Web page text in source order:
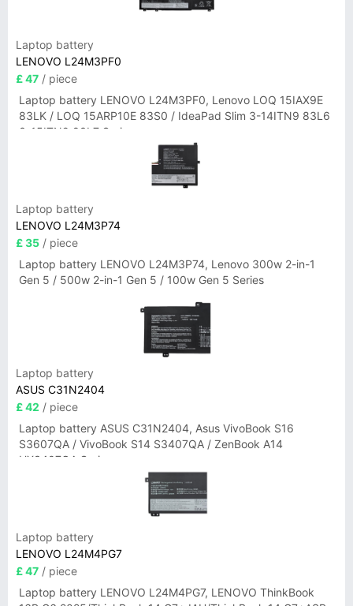
Laptop battery
LENOVO L24M3PF0
£ 47 / piece
Laptop battery LENOVO L24M3PF0, Lenovo LOQ 15IAX9E
83LK / LOQ 15ARP10E 83S0 / IdeaPad Slim 3-14ITN9 83L6
3-15ITN9 83L7 Series
Laptop battery
LENOVO L24M3P74
£ 35 / piece
Laptop battery LENOVO L24M3P74, Lenovo 300w 2-in-1
Gen 5 / 500w 2-in-1 Gen 5 / 100w Gen 5 Series
Laptop battery
ASUS C31N2404
£ 42 / piece
Laptop battery ASUS C31N2404, Asus VivoBook S16
S3607QA / VivoBook S14 S3407QA / ZenBook A14
UX3407QA Series
Laptop battery
LENOVO L24M4PG7
£ 47 / piece
Laptop battery LENOVO L24M4PG7, LENOVO ThinkBook